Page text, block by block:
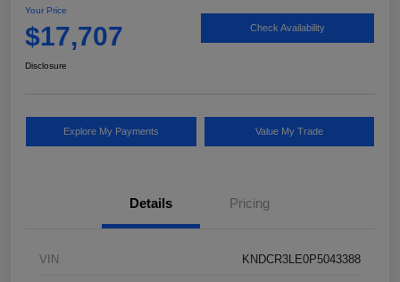
Your Price
$17,707 Check Availability
Disclosure
Explore My Payments Value My Trade
Details Pricing
VIN KNDCR3LE0P5043388